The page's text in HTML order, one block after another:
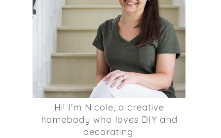
Hi! I'm Nicole, a creative
homebody who loves DIY and
decorating.